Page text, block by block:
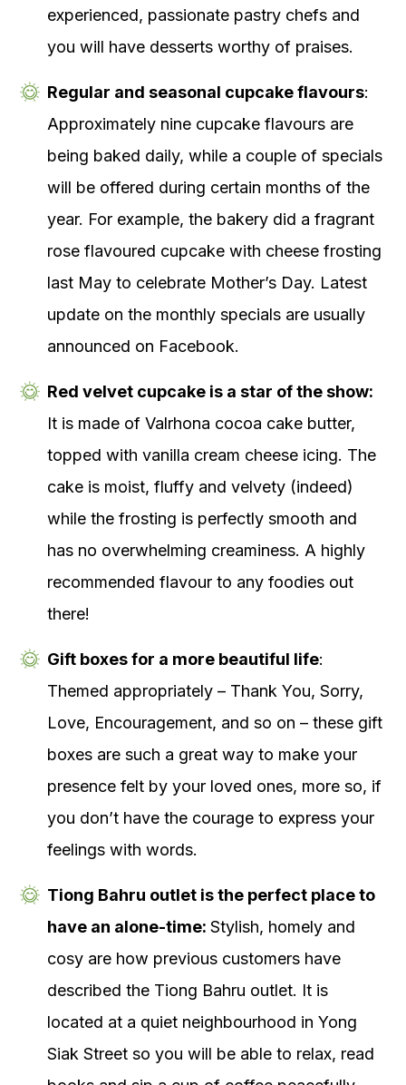
experienced, passionate pastry chefs and
you will have desserts worthy of praises.
Regular and seasonal cupcake flavours:
Approximately nine cupcake flavours are
being baked daily, while a couple of specials
will be offered during certain months of the
year. For example, the bakery did a fragrant
rose flavoured cupcake with cheese frosting
last May to celebrate Mother’s Day. Latest
update on the monthly specials are usually
announced on Facebook.
Red velvet cupcake is a star of the show:
It is made of Valrhona cocoa cake butter,
topped with vanilla cream cheese icing. The
cake is moist, fluffy and velvety (indeed)
while the frosting is perfectly smooth and
has no overwhelming creaminess. A highly
recommended flavour to any foodies out
there!
Gift boxes for a more beautiful life:
Themed appropriately – Thank You, Sorry,
Love, Encouragement, and so on – these gift
boxes are such a great way to make your
presence felt by your loved ones, more so, if
you don’t have the courage to express your
feelings with words.
Tiong Bahru outlet is the perfect place to
have an alone-time: Stylish, homely and
cosy are how previous customers have
described the Tiong Bahru outlet. It is
located at a quiet neighbourhood in Yong
Siak Street so you will be able to relax, read